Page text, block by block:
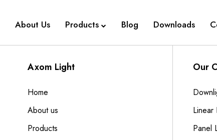
About Us Products Blog Downloads
Axom Light
Home
About us
Products
Our
Linear
Panel